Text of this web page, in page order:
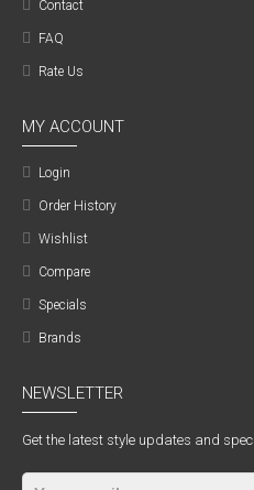
Contact
FAQ
Rate Us
MY ACCOUNT
Login
Order History
Wishlist
Compare
Specials
Brands
NEWSLETTER
Get the latest style updates and